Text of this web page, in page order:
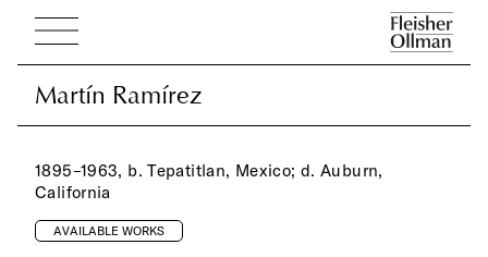
Martín Ramírez
Martín Ramírez
1895–1963, b. Tepatitlan, Mexico; d. Auburn,
California
AVAILABLE WORKS